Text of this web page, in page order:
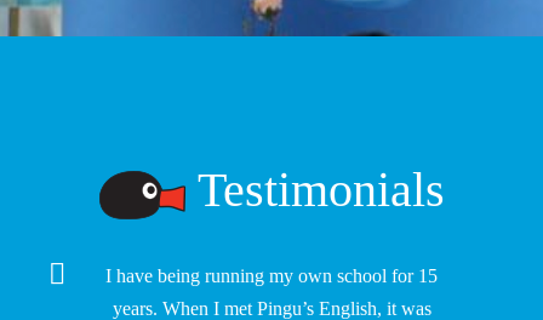
Testimonials
I have being running my own school for 15
years. When I met Pingu’s English, it was